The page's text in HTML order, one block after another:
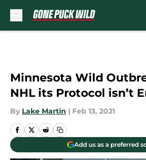
Minnesota Wild
NHL its Protocol isn’t
By Lake Martin | Feb 13, 2021
Add us as a preferred